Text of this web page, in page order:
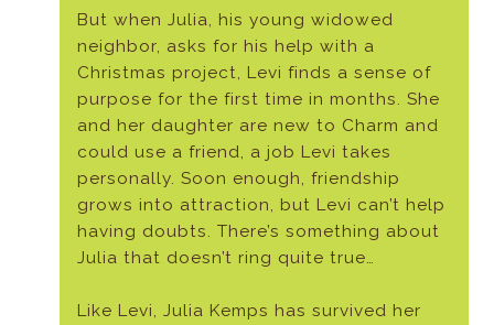
But when Julia, his young widowed
neighbor, asks for his help with a
Christmas project, Levi finds a sense of
purpose for the first time in months. She
and her daughter are new to Charm and
could use a friend, a job Levi takes
personally. Soon enough, friendship
grows into attraction, but Levi can’t help
having doubts. There’s something about
Julia that doesn’t ring quite true…
Like Levi, Julia Kemps has survived her